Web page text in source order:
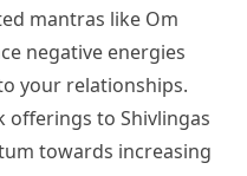
mantras like Om
negative energies
your relationships.
offerings to Shivlingas
towards increasing